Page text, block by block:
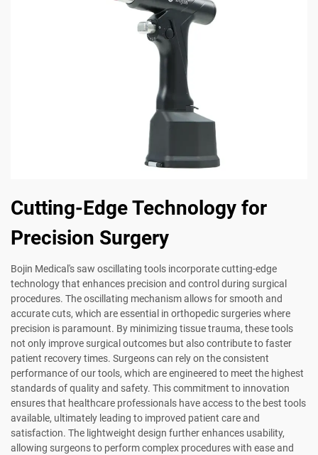
Cutting-Edge Technology for
Precision Surgery
Bojin Medical's saw oscillating tools incorporate cutting-edge
technology that enhances precision and control during surgical
procedures. The oscillating mechanism allows for smooth and
accurate cuts, which are essential in orthopedic surgeries where
precision is paramount. By minimizing tissue trauma, these tools
not only improve surgical outcomes but also contribute to faster
patient recovery times. Surgeons can rely on the consistent
performance of our tools, which are engineered to meet the highest
standards of quality and safety. This commitment to innovation
ensures that healthcare professionals have access to the best tools
available, ultimately leading to improved patient care and
satisfaction. The lightweight design further enhances usability,
allowing surgeons to perform complex procedures with ease and